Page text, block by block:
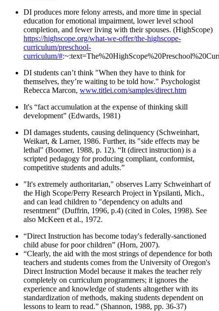
DI produces more felony arrests, and more time in special
education for emotional impairment, lower level school
completion, and fewer living with their spouses. (HighScope)
https://highscope.org/what-we-offer/the-highscope-
curriculum/preschool-
curriculum/#
DI students can’t think "When they have to think for
themselves, they’re waiting to be told how." Psychologist
Rebecca Marcon, www.titlei.com/samples/direct.htm
It's “fact accumulation at the expense of thinking skill
development” (Edwards, 1981)
DI damages students, causing delinquency (Schweinhart,
Weikart, & Larner, 1986. Further, its "side effects may be
lethal" (Boomer, 1988, p. 12). “It (direct instruction) is a
scripted pedagogy for producing compliant, conformist,
competitive students and adults.”
"It's extremely authoritarian," observes Larry Schweinhart of
the High Scope/Perry Research Project in Ypsilanti, Mich.,
and can lead children to "dependency on adults and
resentment" (Duffrin, 1996, p.4) (cited in Coles, 1998). See
also McKeen et al., 1972.
“Direct Instruction has become today's federally-sanctioned
child abuse for poor children” (Horn, 2007).
“Clearly, the aid with the most strings of dependence for both
teachers and students comes from the University of Oregon's
Direct Instruction Model because it makes the teacher rely
completely on curriculum programmers; it ignores the
experience and knowledge of students altogether with its
standardization of methods, making students dependent on
lessons to learn to read.” (Shannon, 1988, pp. 36-37)